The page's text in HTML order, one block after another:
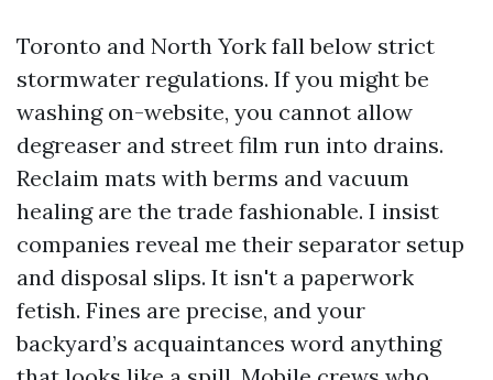
Toronto and North York fall below strict
stormwater regulations. If you might be
washing on-website, you cannot allow
degreaser and street film run into drains.
Reclaim mats with berms and vacuum
healing are the trade fashionable. I insist
companies reveal me their separator setup
and disposal slips. It isn't a paperwork
fetish. Fines are precise, and your
backyard’s acquaintances word anything